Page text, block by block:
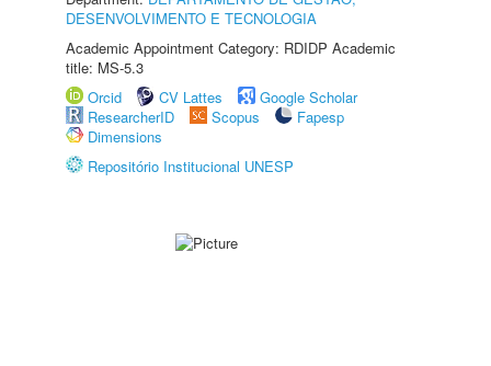
DESENVOLVIMENTO E TECNOLOGIA
Academic Appointment Category: RDIDP Academic
title: MS-5.3
Orcid
CV Lattes
Google Scholar
ResearcherID
Scopus
Fapesp
Dimensions
Repositório Institucional UNESP